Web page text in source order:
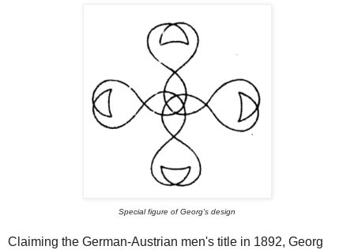
Special figure of Georg's design
Claiming the German-Austrian men's title in 1892, Georg